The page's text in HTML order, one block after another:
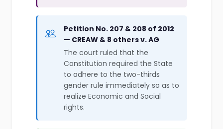
Petition No. 207 & 208 of 2012
— CREAW & 8 others v. AG
The court ruled that the
Constitution required the State
to adhere to the two-thirds
gender rule immediately so as to
realize Economic and Social
rights.